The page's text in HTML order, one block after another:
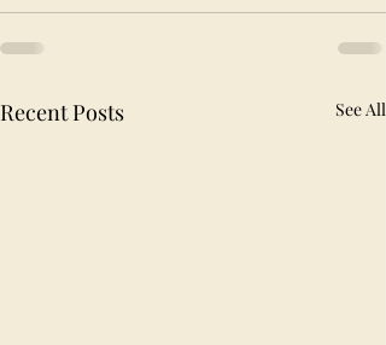
Recent Posts See All